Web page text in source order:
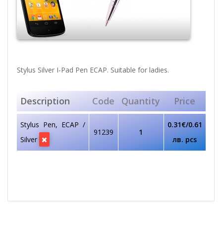
Stylus Silver I-Pad Pen ECAP. Suitable for ladies.
Description Code Quantity Price
Stylus Pen, ECAP /
Silver
91239 1
0.31€/0.61
лв. pcs